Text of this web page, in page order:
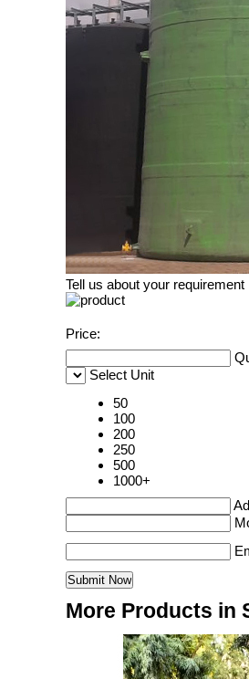
Tell us about your requirement
Price:
Select Unit
50
100
200
250
500
1000+
More Products in